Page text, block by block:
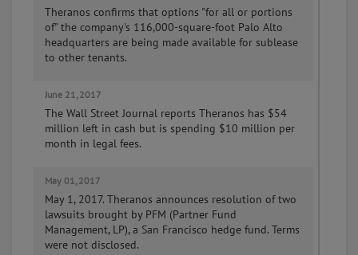
Theranos confirms that options "for all or portions
of" the company's 116,000-square-foot Palo Alto
headquarters are being made available for sublease
to other tenants.
June 21, 2017
The Wall Street Journal reports Theranos has $54
million left in cash but is spending $10 million per
month in legal fees.
May 01, 2017
May 1, 2017. Theranos announces resolution of two
lawsuits brought by PFM (Partner Fund
Management, LP), a San Francisco hedge fund. Terms
were not disclosed.